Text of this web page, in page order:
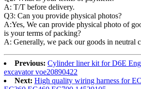
A: T/T before delivery.
Q3: Can you provide physical photos?
A:Yes, We can provide physical photo of
is your terms of packing?
A: Generally, we pack our goods in neutral
Previous: Cylinder liner kit for D6E
excavator voe20890422
Next: High quality wiring harness for